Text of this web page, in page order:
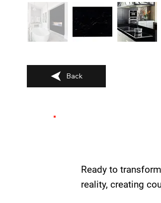
Back
Ready to
reality, creating